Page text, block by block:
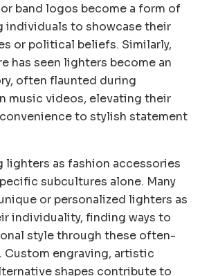
band logos become a form of
individuals to showcase their
or political beliefs. Similarly,
has seen lighters become an
often flaunted during
music videos, elevating their
to stylish statement
lighters as fashion accessories
subcultures alone. Many
or personalized lighters as
individuality, finding ways to
style through these often-
Custom engraving, artistic
shapes contribute to